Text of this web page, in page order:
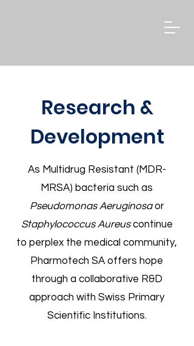
Research &
Development
As Multidrug Resistant (MDR-
MRSA) bacteria such as
Pseudomonas Aeruginosaor
Staphylococcus Aureuscontinue
to perplex the medical community,
Pharmotech SA offers hope
through a collaborative R&D
approach with Swiss Primary
Scientific Institutions.